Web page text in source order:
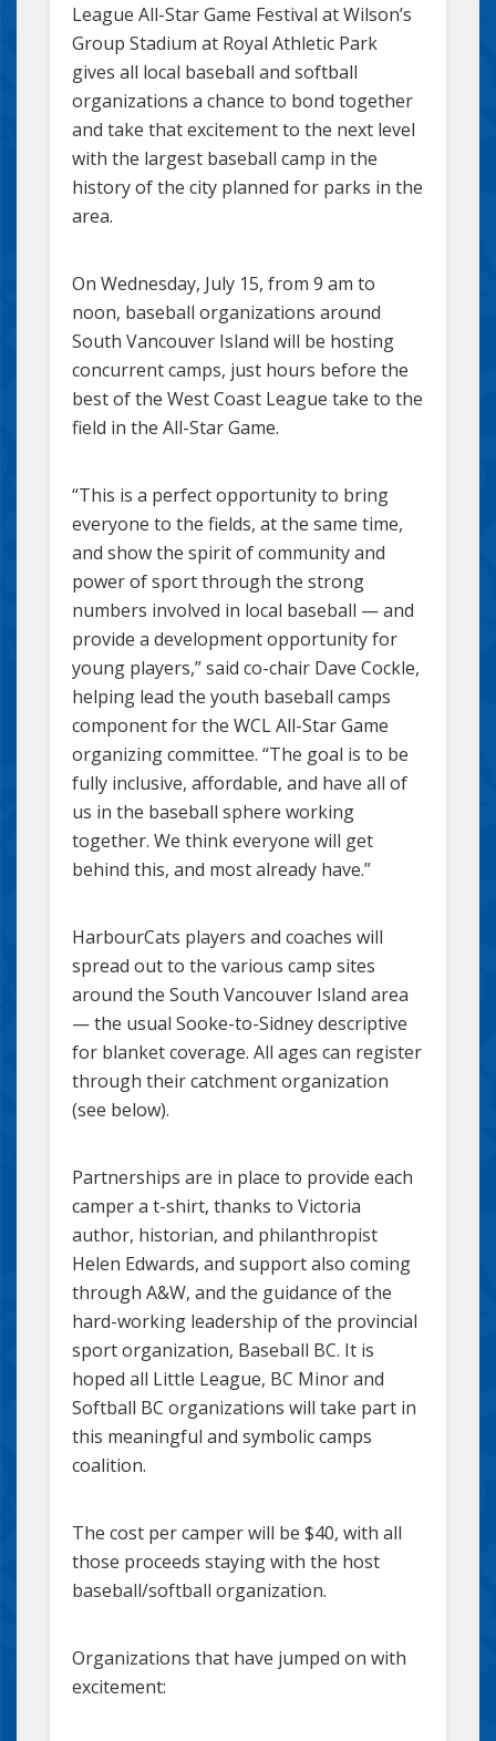
League All-Star Game Festival at Wilson’s
Group Stadium at Royal Athletic Park
gives all local baseball and softball
organizations a chance to bond together
and take that excitement to the next level
with the largest baseball camp in the
history of the city planned for parks in the
area.
On Wednesday, July 15, from 9 am to
noon, baseball organizations around
South Vancouver Island will be hosting
concurrent camps, just hours before the
best of the West Coast League take to the
field in the All-Star Game.
“This is a perfect opportunity to bring
everyone to the fields, at the same time,
and show the spirit of community and
power of sport through the strong
numbers involved in local baseball — and
provide a development opportunity for
young players,” said co-chair Dave Cockle,
helping lead the youth baseball camps
component for the WCL All-Star Game
organizing committee. “The goal is to be
fully inclusive, affordable, and have all of
us in the baseball sphere working
together. We think everyone will get
behind this, and most already have.”
HarbourCats players and coaches will
spread out to the various camp sites
around the South Vancouver Island area
— the usual Sooke-to-Sidney descriptive
for blanket coverage. All ages can register
through their catchment organization
(see below).
Partnerships are in place to provide each
camper a t-shirt, thanks to Victoria
author, historian, and philanthropist
Helen Edwards, and support also coming
through A&W, and the guidance of the
hard-working leadership of the provincial
sport organization, Baseball BC. It is
hoped all Little League, BC Minor and
Softball BC organizations will take part in
this meaningful and symbolic camps
coalition.
The cost per camper will be $40, with all
those proceeds staying with the host
baseball/softball organization.
Organizations that have jumped on with
excitement: